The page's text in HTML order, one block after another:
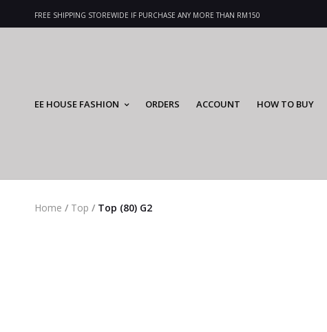
FREE SHIPPING STOREWIDE IF PURCHASE ANY MORE THAN RM150
EE HOUSE FASHION ORDERS ACCOUNT HOW TO BUY
Home / Top / Top (80) G2